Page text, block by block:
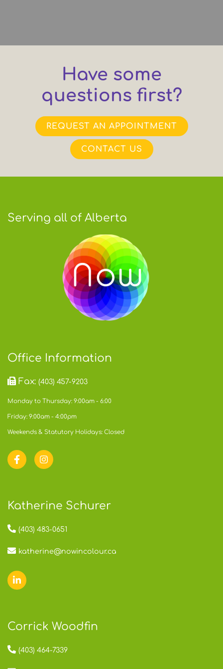
Have some
questions first?
REQUEST AN APPOINTMENT
CONTACT US
Serving all of Alberta
Office Information
Fax:(403) 457-9203
Monday to Thursday: 9:00am - 6:00
Friday: 9:00am - 4:00pm
Weekends & Statutory Holidays: Closed
Katherine Schurer
(403) 483-0651
katherine@nowincolour.ca
Corrick Woodfin
(403) 464-7339